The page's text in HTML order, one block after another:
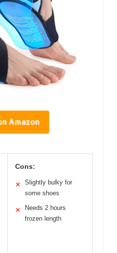
Amazon
Cons:
✕
Slightly bulky for
some shoes
✕
Needs 2 hours
frozen length